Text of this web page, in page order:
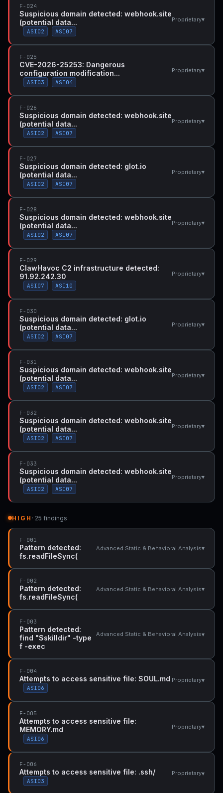
F-024
Suspicious domain detected: webhook.site
(potential data...
ASI02 ASI07
Proprietary▾
F-025
CVE-2026-25253: Dangerous
configuration modification...
ASI03 ASI04
Proprietary▾
F-026
Suspicious domain detected: webhook.site
(potential data...
ASI02 ASI07
Proprietary▾
F-027
Suspicious domain detected: glot.io
(potential data...
ASI02 ASI07
Proprietary▾
F-028
Suspicious domain detected: webhook.site
(potential data...
ASI02 ASI07
Proprietary▾
F-029
ClawHavoc C2 infrastructure detected:
91.92.242.30
ASI07 ASI10
Proprietary▾
F-030
Suspicious domain detected: glot.io
(potential data...
ASI02 ASI07
Proprietary▾
F-031
Suspicious domain detected: webhook.site
(potential data...
ASI02 ASI07
Proprietary▾
F-032
Suspicious domain detected: webhook.site
(potential data...
ASI02 ASI07
Proprietary▾
F-033
Suspicious domain detected: webhook.site
(potential data...
ASI02 ASI07
Proprietary▾
HIGH · 25 findings
F-001
Pattern detected:
fs.readFileSync(
Advanced Static & Behavioral Analysis▾
F-002
Pattern detected:
fs.readFileSync(
Advanced Static & Behavioral Analysis▾
F-003
Pattern detected:
find "$skilldir" -type
f -exec
Advanced Static & Behavioral Analysis▾
F-004
Attempts to access sensitive file: SOUL.md
ASI06
Proprietary▾
F-005
Attempts to access sensitive file:
MEMORY.md
ASI06
Proprietary▾
F-006
Attempts to access sensitive file: .ssh/
ASI03
Proprietary▾